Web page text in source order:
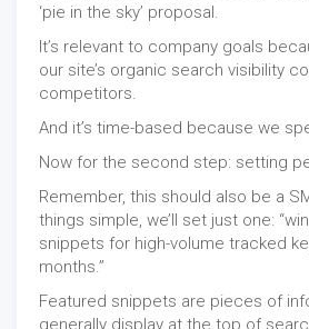
‘pie in the sky’ proposal.
It’s relevant to company goals
our site’s organic search visibility
competitors.
And it’s time-based because we
Now for the second step: setting
Remember, this should also be a
things simple, we’ll set just one:
snippets for high-volume tracked
months.”
Featured snippets are pieces of
generally display at the top of